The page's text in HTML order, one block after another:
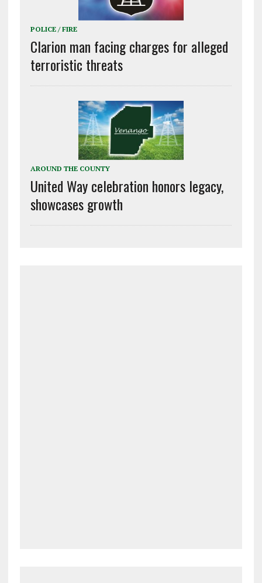
POLICE / FIRE
Clarion man facing charges for alleged
terroristic threats
AROUND THE COUNTY
United Way celebration honors legacy,
showcases growth